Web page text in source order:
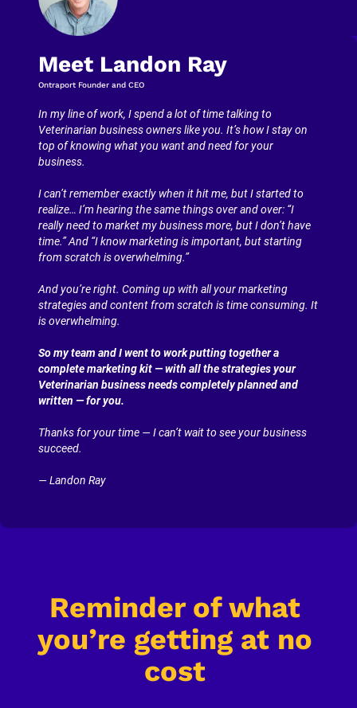
Meet Landon Ray
Ontraport Founder and CEO
In my line of work, I spend a lot of time talking to
Veterinarian business owners like you. It’s how I stay on
top of knowing what you want and need for your
business.
I can’t remember exactly when it hit me, but I started to
realize… I’m hearing the same things over and over: “I
really need to market my business more, but I don’t have
time.” And “I know marketing is important, but starting
from scratch is overwhelming.”
And you’re right. Coming up with all your marketing
strategies and content from scratch is time consuming. It
is overwhelming.
So my team and I went to work putting together a
complete marketing kit — with all the strategies your
Veterinarian business needs completely planned and
written — for you.
Thanks for your time — I can’t wait to see your business
succeed.
— Landon Ray
Reminder of what
you’re getting at no
cost